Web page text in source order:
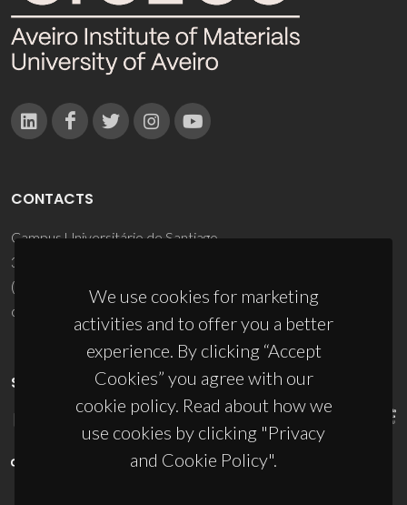
We use cookies for marketing
activities and to offer you a better
experience. By clicking “Accept
Cookies” you agree with our
cookie policy. Read about how we
use cookies by clicking "Privacy
and Cookie Policy".
CONTACTS
Campus Universitário de Santiago
3810-193 Aveiro - Portugal
(+351) 234 370 200
ciceco@ua.pt
SPONSORS